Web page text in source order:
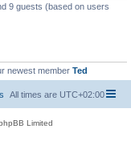
9 guests (based on users
newest member Ted
All times are UTC+02:00
Limited